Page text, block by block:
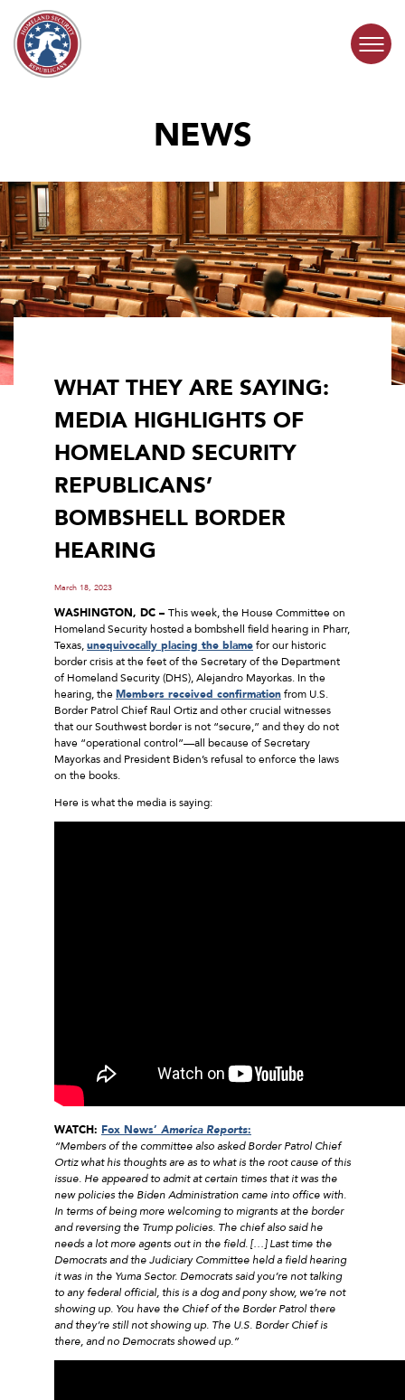
Skip to content
COMMITTEE ACTIVITY
SUBCOMMITTEES
ABOUT
CONTACT
NEWS
WHAT THEY ARE SAYING:
MEDIA HIGHLIGHTS OF
HOMELAND SECURITY
REPUBLICANS’
BOMBSHELL BORDER
HEARING
March 18, 2023
WASHINGTON, DC – This week, the House Committee on
Homeland Security hosted a bombshell field hearing in Pharr,
Texas,unequivocally placing the blamefor our historic
border crisis at the feet of the Secretary of the Department
of Homeland Security (DHS), Alejandro Mayorkas. In the
hearing, the Members received confirmationfrom U.S.
Border Patrol Chief Raul Ortiz and other crucial witnesses
that our Southwest border is not “secure,” and they do not
have “operational control”—all because of Secretary
Mayorkas and President Biden’s refusal to enforce the laws
on the books.
Here is what the media is saying:
WATCH: Fox News’ America Reports:
“Members of the committee also asked Border Patrol Chief
Ortiz what his thoughts are as to what is the root cause of this
issue. He appeared to admit at certain times that it was the
new policies the Biden Administration came into office with.
In terms of being more welcoming to migrants at the border
and reversing the Trump policies. The chief also said he
needs a lot more agents out in the field. […] Last time the
Democrats and the Judiciary Committee held a field hearing
it was in the Yuma Sector. Democrats said you’re not talking
to any federal official, this is a dog and pony show, we’re not
showing up. You have the Chief of the Border Patrol there
and they’re still not showing up. The U.S. Border Chief is
there, and no Democrats showed up.”